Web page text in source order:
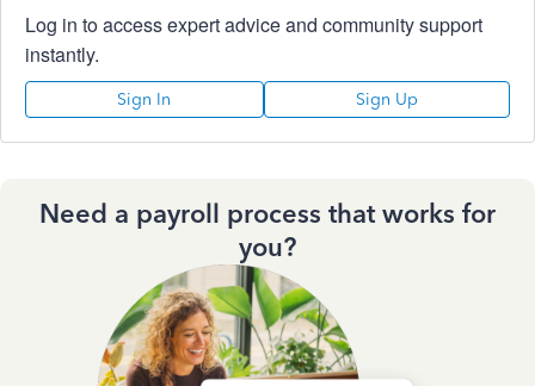
Log in to access expert advice and community support
instantly.
Sign In Sign Up
Need a payroll process that works for
you?